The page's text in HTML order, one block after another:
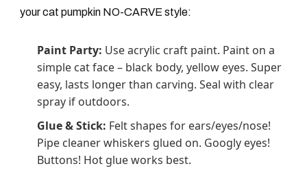
your cat pumpkin NO-CARVE style:
Paint Party: Use acrylic craft paint. Paint on a
simple cat face – black body, yellow eyes. Super
easy, lasts longer than carving. Seal with clear
spray if outdoors.
Glue & Stick: Felt shapes for ears/eyes/nose!
Pipe cleaner whiskers glued on. Googly eyes!
Buttons! Hot glue works best.